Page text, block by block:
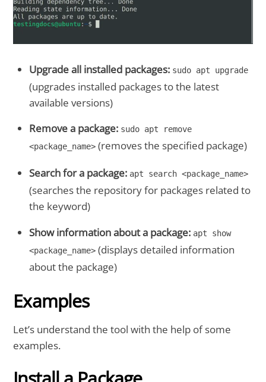
Upgrade all installed packages: sudo apt upgrade
(upgrades installed packages to the latest
available versions)
Remove a package: sudo apt remove
<package_name> (removes the specified package)
Search for a package: apt search <package_name>
(searches the repository for packages related to
the keyword)
Show information about a package: apt show
<package_name> (displays detailed information
about the package)
Examples
Let’s understand the tool with the help of some
examples.